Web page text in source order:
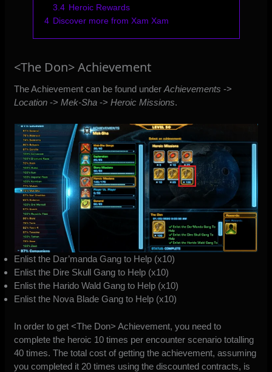
3.4 Heroic Rewards
4 Discover more from Xam Xam
<The Don> Achievement
The Achievement can be found underAchievements ->
Location ->Mek-Sha ->Heroic Missions.
Enlist the Dar’manda Gang to Help (x10)
Enlist the Dire Skull Gang to Help (x10)
Enlist the Harido Wald Gang to Help (x10)
Enlist the Nova Blade Gang to Help (x10)
In order to get <The Don> Achievement, you need to
complete the heroic 10 times per encounter scenario totalling
40 times. The total cost of getting the achievement, assuming
you completed it 20 times using the discounted contracts, is